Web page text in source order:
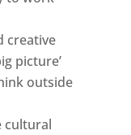
creative
picture’
outside
cultural